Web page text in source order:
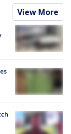
View More